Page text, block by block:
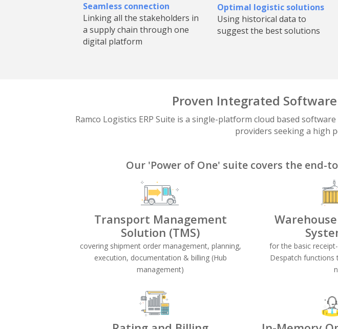
Seamless connection
Linking all the stakeholders in
a supply chain through one
digital platform
Optimal logistic solutions
Using historical data to
suggest the best solutions
Proven Integrated
Ramco Logistics ERP Suite is a single-platform cloud based
providers seeking a high
Our 'Power of One' suite covers the end-
Transport Management
Solution (TMS)
covering shipment order management, planning,
execution, documentation & billing (Hub
management)
for the basic
Despatch functions